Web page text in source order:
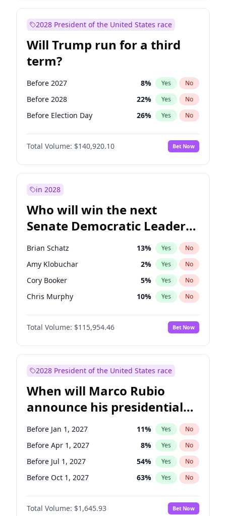
2028 President of the United States race
Will Trump run for a third
term?
Before 2027 8% Yes No
Before 2028 22% Yes No
Before Election Day 26% Yes No
Total Volume: $140,920.10 Bet Now
in 2028
Who will win the next
Senate Democratic Leader
election?
Brian Schatz 13% Yes No
Amy Klobuchar 2% Yes No
Cory Booker 5% Yes No
Chris Murphy 10% Yes No
Patty Murray 8%
Mark Warner No
Tammy Baldwin 2% Yes No
Jon Ossoff 2% Yes
Ruben Gallego 1% Yes
Jacky Rosen 3% Yes No
Chris Van Hollen 10% Yes No
Chuck Schumer 60% Yes No
Total Volume: $115,954.46 Bet Now
2028 President of the United States race
When will Marco Rubio
announce his presidential
candidacy?
Before Jan 1, 2027 11% Yes No
Before Apr 1, 2027 8% Yes No
Before Jul 1, 2027 54% Yes No
Before Oct 1, 2027 63% Yes No
Total Volume: $1,645.93 Bet Now